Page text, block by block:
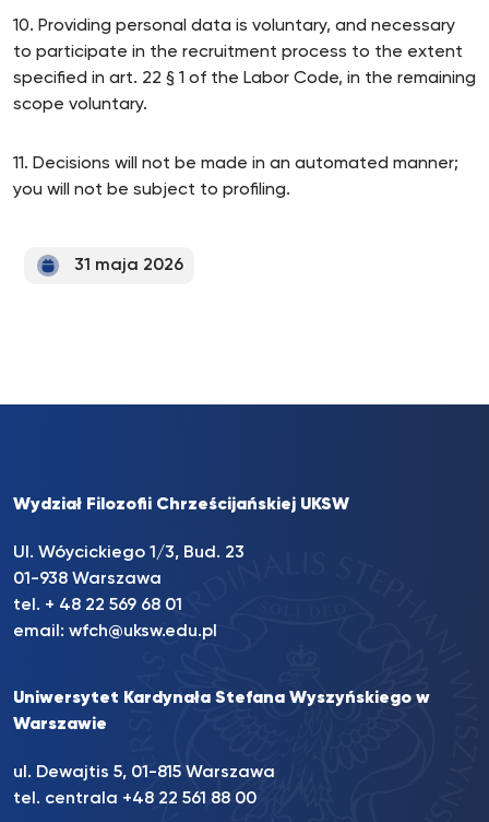
10. Providing personal data is voluntary, and necessary
to participate in the recruitment process to the extent
specified in art. 22 § 1 of the Labor Code, in the remaining
scope voluntary.
11. Decisions will not be made in an automated manner;
you will not be subject to profiling.
31 maja 2026
Wydział Filozofii Chrześcijańskiej UKSW
Ul. Wóycickiego 1/3, Bud. 23
01-938 Warszawa
tel. + 48 22 569 68 01
email: wfch@uksw.edu.pl
Uniwersytet Kardynała Stefana Wyszyńskiego w
Warszawie
ul. Dewajtis 5, 01-815 Warszawa
tel. centrala +48 22 561 88 00